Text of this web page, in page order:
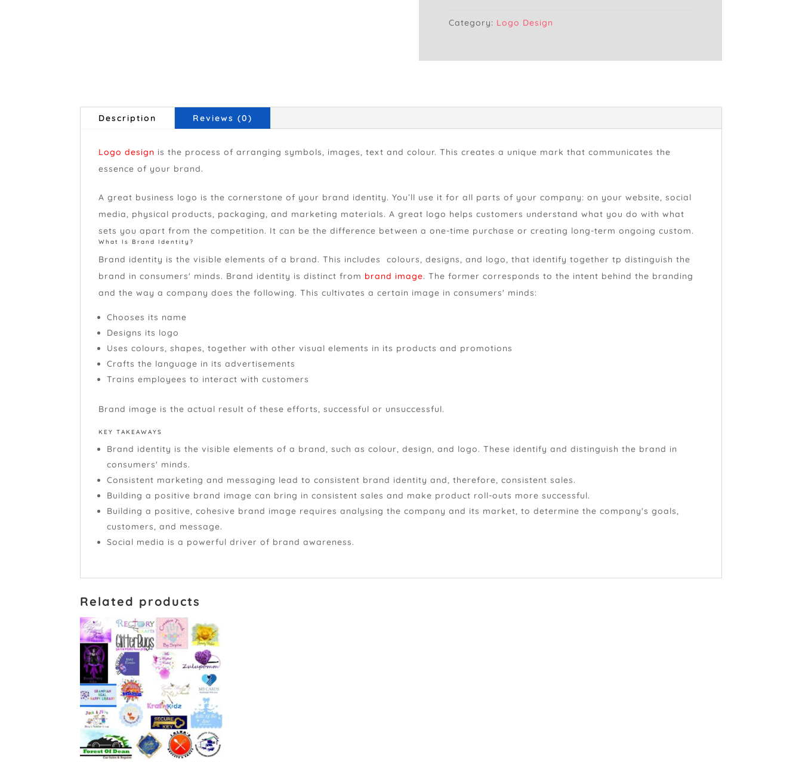
quantity
Category: Logo Design
Description Reviews (0)
Logo design is the process of arranging symbols, images, text and colour. This creates a unique mark that communicates the
essence of your brand.
A great business logo is the cornerstone of your brand identity. You’ll use it for all parts of your company: on your website, social
media, physical products, packaging, and marketing materials. A great logo helps customers understand what you do with what
sets you apart from the competition. It can be the difference between a one-time purchase or creating long-term ongoing custom.
What Is Brand Identity?
Brand identity is the visible elements of a brand. This includes colours, designs, and logo, that identify together tp distinguish the
brand in consumers' minds. Brand identity is distinct from brand image. The former corresponds to the intent behind the branding
and the way a company does the following. This cultivates a certain image in consumers' minds:
Chooses its name
Designs its logo
Uses colours, shapes, together with other visual elements in its products and promotions
Crafts the language in its advertisements
Trains employees to interact with customers
Brand image is the actual result of these efforts, successful or unsuccessful.
KEY TAKEAWAYS
Brand identity is the visible elements of a brand, such as colour, design, and logo. These identify and distinguish the brand in
consumers' minds.
Consistent marketing and messaging lead to consistent brand identity and, therefore, consistent sales.
Building a positive brand image can bring in consistent sales and make product roll-outs more successful.
Building a positive, cohesive brand image requires analysing the company and its market, to determine the company's goals,
customers, and message.
Social media is a powerful driver of brand awareness.
Related products